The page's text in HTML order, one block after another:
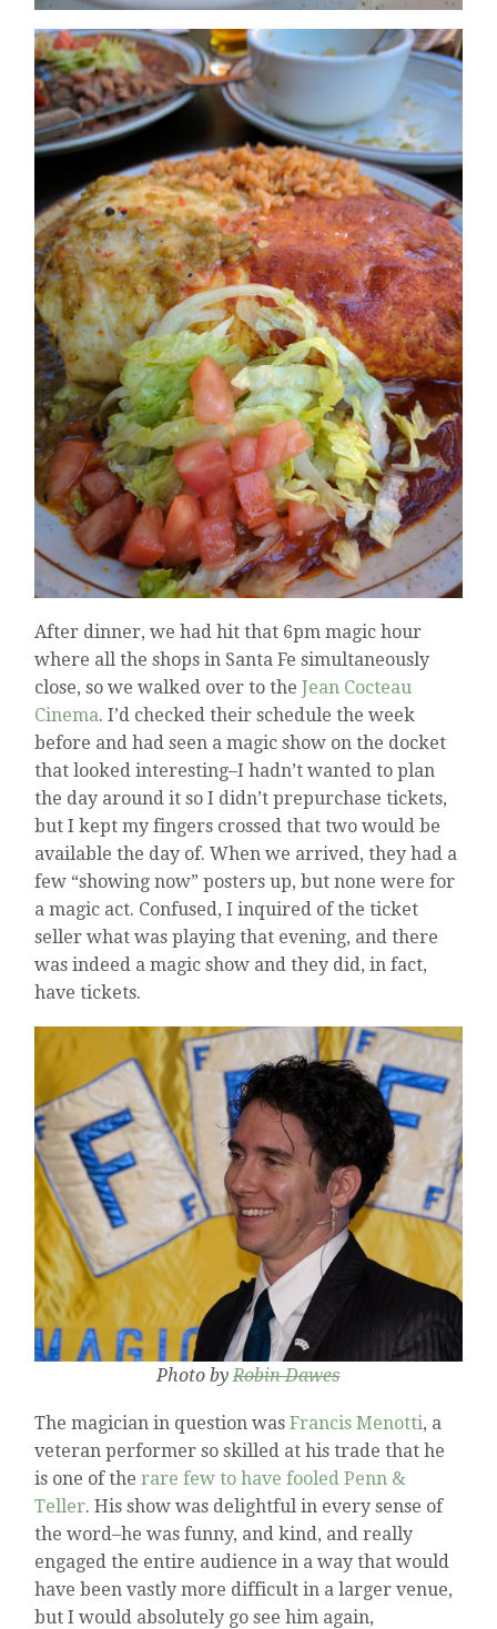
After dinner, we had hit that 6pm magic hour
where all the shops in Santa Fe simultaneously
close, so we walked over to theJean Cocteau
Cinema. I’d checked their schedule the week
before and had seen a magic show on the docket
that looked interesting–I hadn’t wanted to plan
the day around it so I didn’t prepurchase tickets,
but I kept my fingers crossed that two would be
available the day of. When we arrived, they had a
few “showing now” posters up, but none were for
a magic act. Confused, I inquired of the ticket
seller what was playing that evening, and there
was indeed a magic show and they did, in fact,
have tickets.
Photo byRobin Dawes
The magician in question wasFrancis Menotti, a
veteran performer so skilled at his trade that he
is one of therare few to have fooled Penn &
Teller. His show was delightful in every sense of
the word–he was funny, and kind, and really
engaged the entire audience in a way that would
have been vastly more difficult in a larger venue,
but I would absolutely go see him again,